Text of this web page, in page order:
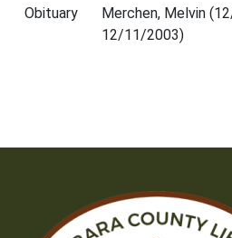
Obituary
Merchen, Melvin
12/11/2003)